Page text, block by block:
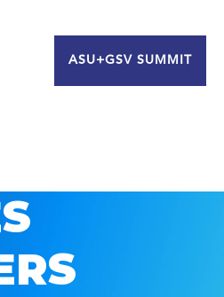
ASU+GSV SUMMIT